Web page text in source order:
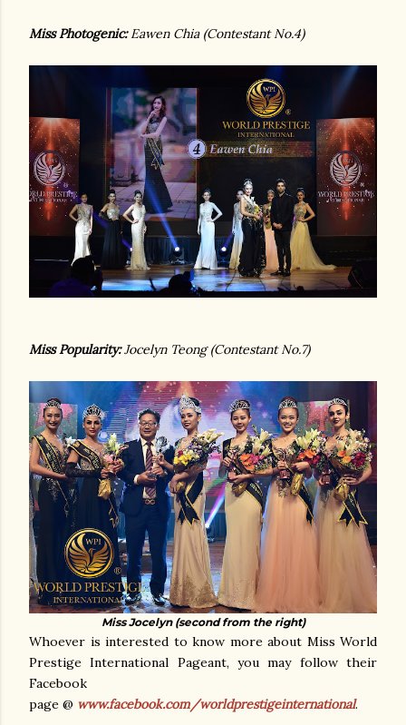
Miss Photogenic:Eawen Chia (Contestant No.4)
Miss Popularity:Jocelyn Teong (Contestant No.7)
Miss Jocelyn (second from the right)
Whoever is interested to know more about Miss World
Prestige International Pageant, you may follow their
Facebook
page @ www.facebook.com/worldprestigeinternational.